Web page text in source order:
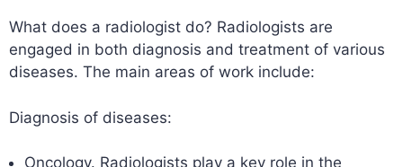
What does a radiologist do? Radiologists are
engaged in both diagnosis and treatment of various
diseases. The main areas of work include:
Diagnosis of diseases:
Oncology. Radiologists play a key role in the